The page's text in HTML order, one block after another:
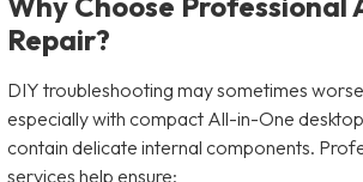
Repair?
DIY troubleshooting may sometimes
especially with compact All-in-One
contain delicate internal components.
services help ensure: